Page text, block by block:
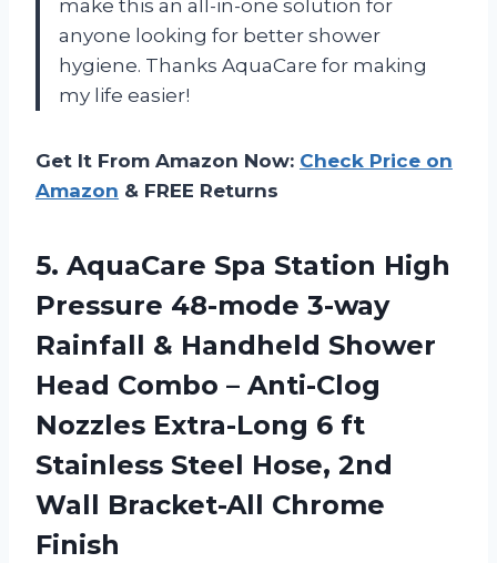
make this an all-in-one solution for
anyone looking for better shower
hygiene. Thanks AquaCare for making
my life easier!
Get It From Amazon Now: Check Price on
Amazon & FREE Returns
5. AquaCare Spa Station High
Pressure 48-mode 3-way
Rainfall & Handheld Shower
Head Combo – Anti-Clog
Nozzles Extra-Long 6 ft
Stainless Steel Hose, 2nd
Wall Bracket-All Chrome
Finish